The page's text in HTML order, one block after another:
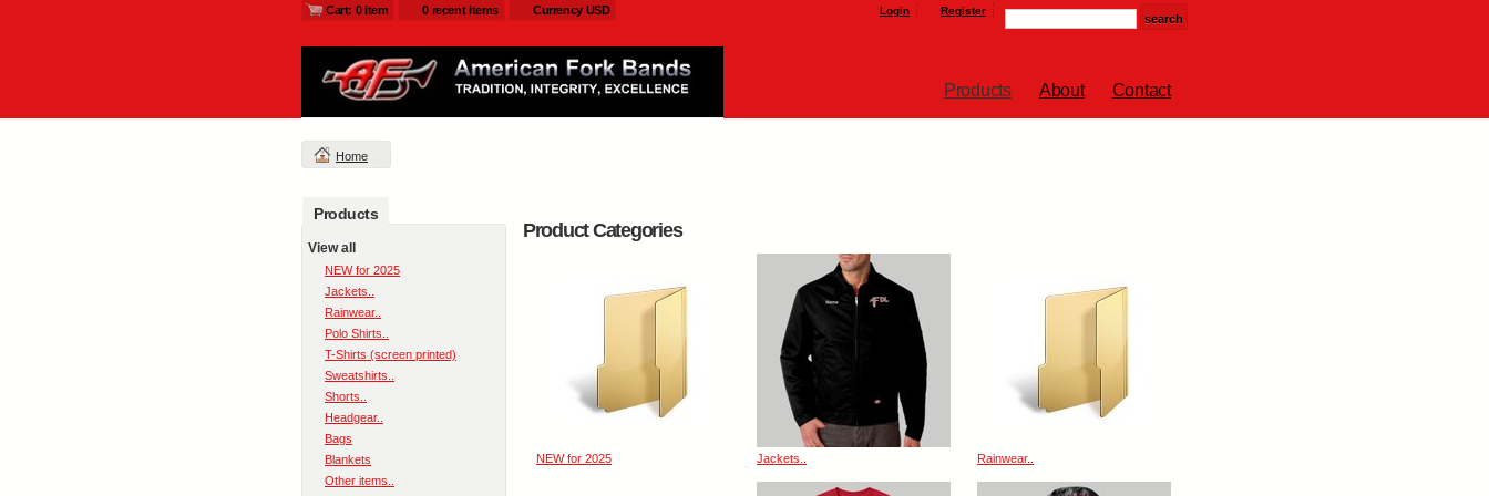
Cart: 0 item 0 recent items Currency USD Login Register
Products About Contact
Home
Product Categories
NEW for 2025 Jackets.. Rainwear..
Products
View all
NEW for 2025
Jackets..
Rainwear..
Polo Shirts..
T-Shirts (screen printed)
Sweatshirts..
Shorts..
Headgear..
Bags
Blankets
Other items..